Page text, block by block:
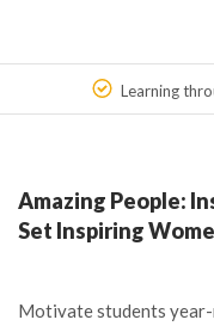
Learning
Amazing People:
Set Inspiring
Motivate students